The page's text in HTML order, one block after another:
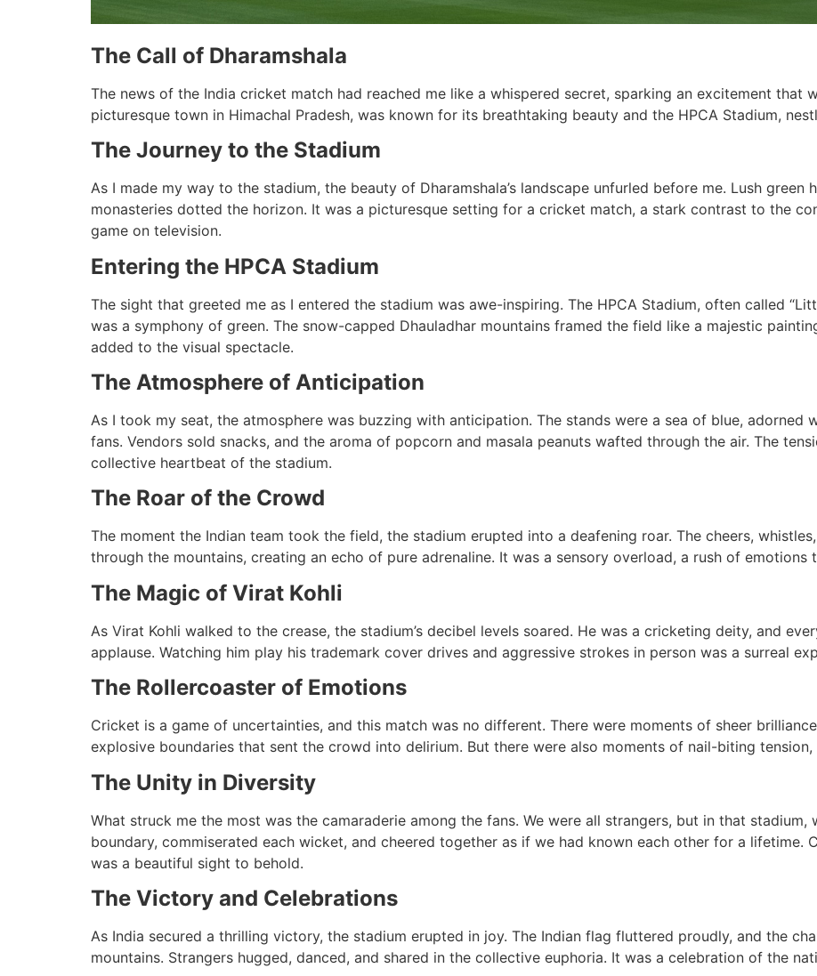
The Call of Dharamshala
The news of the India cricket match had reached me like a whispered secret, sparking an excitement that
picturesque town in Himachal Pradesh, was known for its breathtaking beauty and the HPCA Stadium,
The Journey to the Stadium
As I made my way to the stadium, the beauty of Dharamshala’s landscape unfurled before me. Lush green
monasteries dotted the horizon. It was a picturesque setting for a cricket match, a stark contrast to the
game on television.
Entering the HPCA Stadium
The sight that greeted me as I entered the stadium was awe-inspiring. The HPCA Stadium, often called
was a symphony of green. The snow-capped Dhauladhar mountains framed the field like a majestic
added to the visual spectacle.
The Atmosphere of Anticipation
As I took my seat, the atmosphere was buzzing with anticipation. The stands were a sea of blue, adorned
fans. Vendors sold snacks, and the aroma of popcorn and masala peanuts wafted through the air. The
collective heartbeat of the stadium.
The Roar of the Crowd
The moment the Indian team took the field, the stadium erupted into a deafening roar. The cheers,
through the mountains, creating an echo of pure adrenaline. It was a sensory overload, a rush of emotions
The Magic of Virat Kohli
As Virat Kohli walked to the crease, the stadium’s decibel levels soared. He was a cricketing deity, and
applause. Watching him play his trademark cover drives and aggressive strokes in person was a surreal
The Rollercoaster of Emotions
Cricket is a game of uncertainties, and this match was no different. There were moments of sheer
explosive boundaries that sent the crowd into delirium. But there were also moments of nail-biting
The Unity in Diversity
What struck me the most was the camaraderie among the fans. We were all strangers, but in that stadium,
boundary, commiserated each wicket, and cheered together as if we had known each other for a lifetime.
was a beautiful sight to behold.
The Victory and Celebrations
As India secured a thrilling victory, the stadium erupted in joy. The Indian flag fluttered proudly, and the
mountains. Strangers hugged, danced, and shared in the collective euphoria. It was a celebration of the